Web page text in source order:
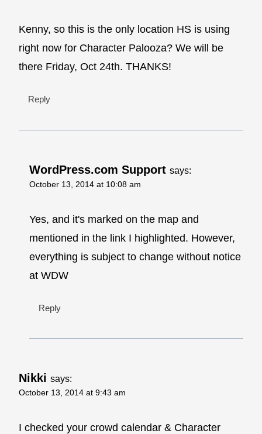
Kenny, so this is the only location HS is using
right now for Character Palooza? We will be
there Friday, Oct 24th. THANKS!
Reply
WordPress.com Support says:
October 13, 2014 at 10:08 am
Yes, and it's marked on the map and
mentioned in the link I highlighted. However,
everything is subject to change without notice
at WDW
Reply
Nikki says:
October 13, 2014 at 9:43 am
I checked your crowd calendar & Character